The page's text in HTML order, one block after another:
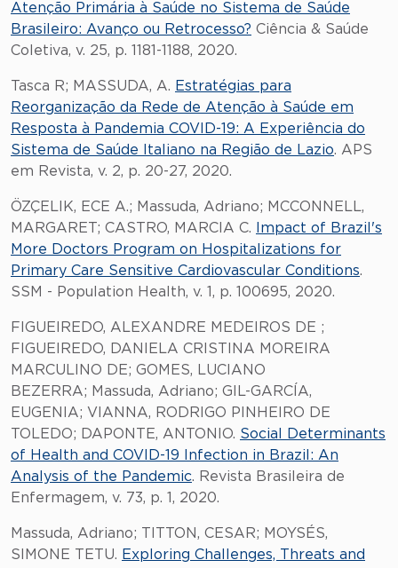
Atenção Primária à Saúde no Sistema de Saúde
Brasileiro: Avanço ou Retrocesso? Ciência & Saúde
Coletiva, v. 25, p. 1181-1188, 2020.
Tasca R; MASSUDA, A. Estratégias para
Reorganização da Rede de Atenção à Saúde em
Resposta à Pandemia COVID-19: A Experiência do
Sistema de Saúde Italiano na Região de Lazio. APS
em Revista, v. 2, p. 20-27, 2020.
ÖZÇELIK, ECE A.; Massuda, Adriano; MCCONNELL,
MARGARET; CASTRO, MARCIA C.
Impact of Brazil's
More Doctors Program on Hospitalizations for
Primary Care Sensitive Cardiovascular Conditions.
SSM - Population Health, v. 1, p. 100695, 2020.
FIGUEIREDO, ALEXANDRE MEDEIROS DE ;
FIGUEIREDO, DANIELA CRISTINA MOREIRA
MARCULINO DE; GOMES, LUCIANO
BEZERRA; Massuda, Adriano; GIL-GARCÍA,
EUGENIA; VIANNA, RODRIGO PINHEIRO DE
TOLEDO; DAPONTE, ANTONIO. Social Determinants
of Health and COVID-19 Infection in Brazil: An
Analysis of the Pandemic. Revista Brasileira de
Enfermagem, v. 73, p. 1, 2020.
Massuda, Adriano; TITTON, CESAR; MOYSÉS,
SIMONE TETU. Exploring Challenges, Threats and